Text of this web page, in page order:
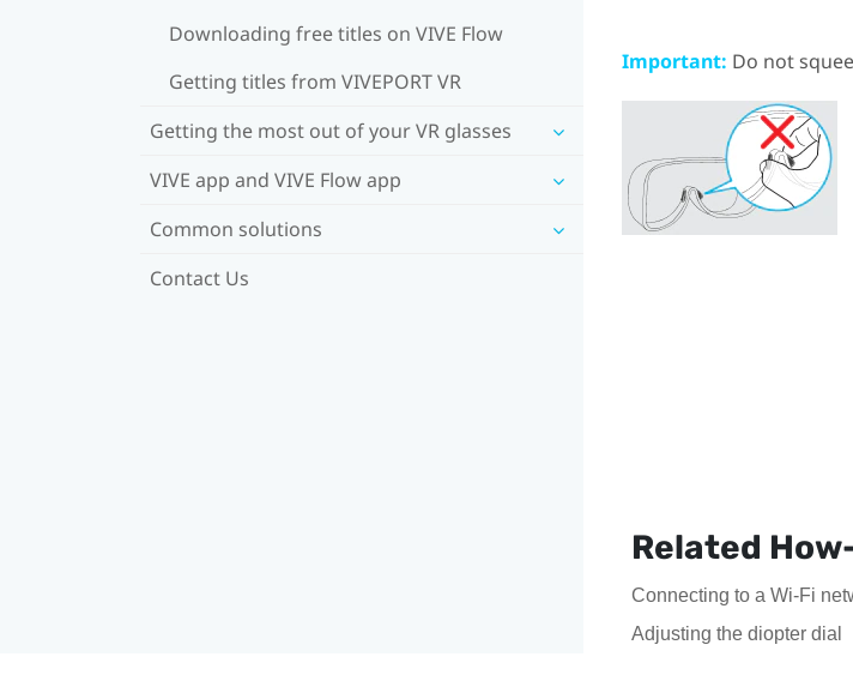
Downloading free titles on VIVE Flow
Getting titles from VIVEPORT VR
Getting the most out of your VR glasses
VIVE app and VIVE Flow app
Common solutions
Contact Us
Important: Do not
Related
Connecting to a Wi‍-Fi
Adjusting the diopter dial